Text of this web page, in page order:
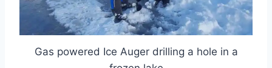
Gas powered Ice Auger drilling a hole in a